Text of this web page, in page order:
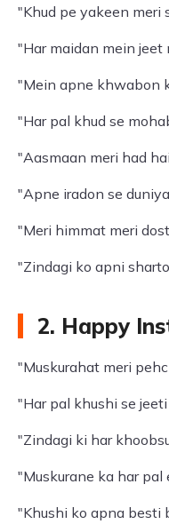
"Khud pe yakeen meri
"Har maidan mein jeet
"Mein apne khwabon
"Har pal khud se
"Aasmaan meri had
"Apne iradon se
"Meri himmat meri
"Zindagi ko apni
2. Happy
"Muskurahat meri
"Har pal khushi se
"Zindagi ki har
"Muskurane ka har pal
"Khushi ko apna besti